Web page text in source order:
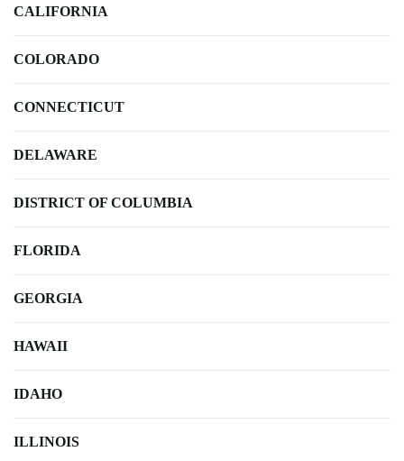
CALIFORNIA
COLORADO
CONNECTICUT
DELAWARE
DISTRICT OF COLUMBIA
FLORIDA
GEORGIA
HAWAII
IDAHO
ILLINOIS